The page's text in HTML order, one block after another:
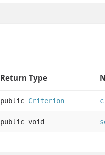
Return Type
public Criterion
public void